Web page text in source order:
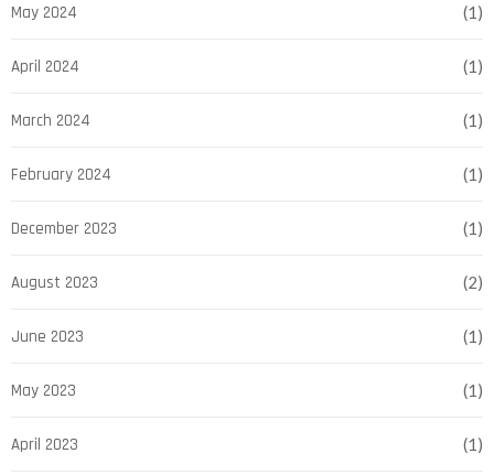
May 2024 (1)
April 2024 (1)
March 2024 (1)
February 2024 (1)
December 2023 (1)
August 2023 (2)
June 2023 (1)
May 2023 (1)
April 2023 (1)